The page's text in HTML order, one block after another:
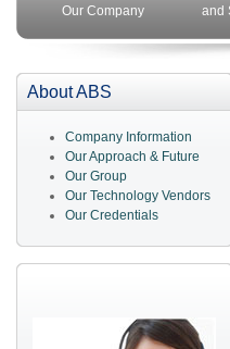
Our Company and
About ABS
Company Information
Our Approach & Future
Our Group
Our Technology Vendors
Our Credentials